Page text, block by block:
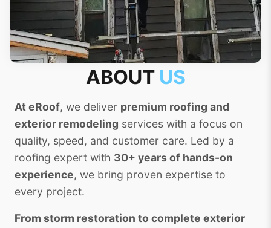
ABOUT US
At eRoof, we deliver premium roofing and
exterior remodeling services with a focus on
quality, speed, and customer care. Led by a
roofing expert with 30+ years of hands-on
experience, we bring proven expertise to
every project.
From storm restoration to complete exterior